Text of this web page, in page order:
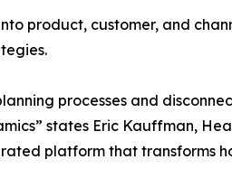
product, customer, and
processes and
states Eric Kauffman,
platform that transforms